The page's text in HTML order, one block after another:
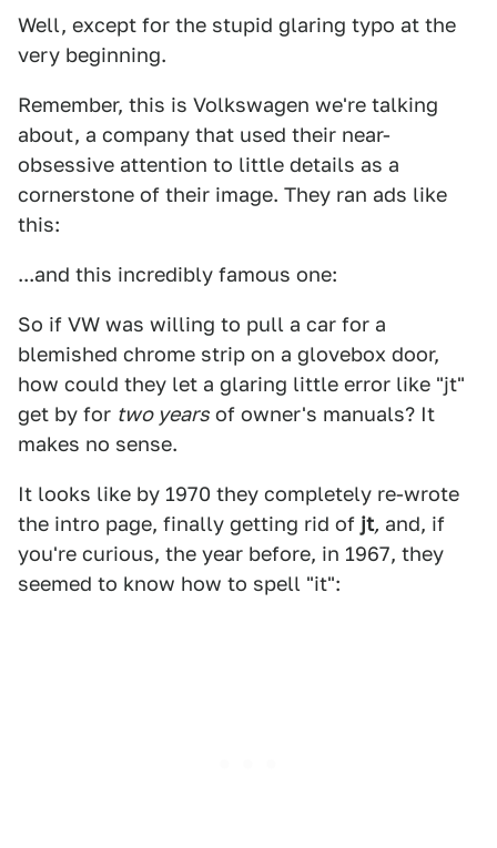
Well, except for the stupid glaring typo at the
very beginning.
Remember, this is Volkswagen we're talking
about, a company that used their near-
obsessive attention to little details as a
cornerstone of their image. They ran ads like
this:
...and this incredibly famous one:
So if VW was willing to pull a car for a
blemished chrome strip on a glovebox door,
how could they let a glaring little error like "jt"
get by for two years of owner's manuals? It
makes no sense.
It looks like by 1970 they completely re-wrote
the intro page, finally getting rid of jt, and, if
you're curious, the year before, in 1967, they
seemed to know how to spell "it":